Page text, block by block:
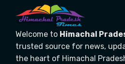
Welcome to Himachal
trusted source for news,
the heart of Himachal